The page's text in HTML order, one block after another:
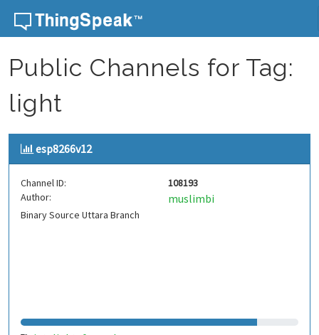
Skip to content
Public Channels for Tag:
light
esp8266v12
Channel ID:
108193
Author:
muslimbi
Binary Source Uttara Branch